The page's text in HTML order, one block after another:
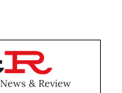
& Review